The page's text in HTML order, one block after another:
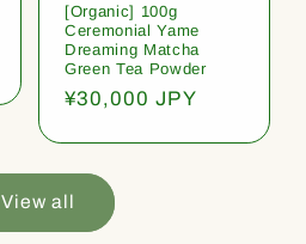
[Organic] 100g
Ceremonial Yame
Dreaming Matcha
Green Tea Powder
Regular
¥30,000 JPY
View all